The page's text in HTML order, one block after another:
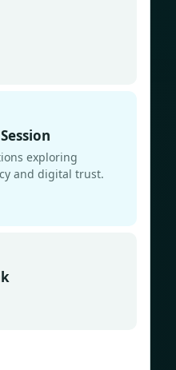
exploring
and digital trust.